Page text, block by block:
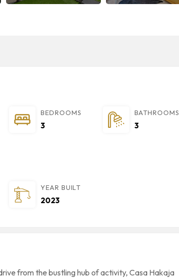
BEDROOMS
3
BATHROOMS
3
YEAR BUILT
2023
from the bustling hub of activity, Casa Hakaja